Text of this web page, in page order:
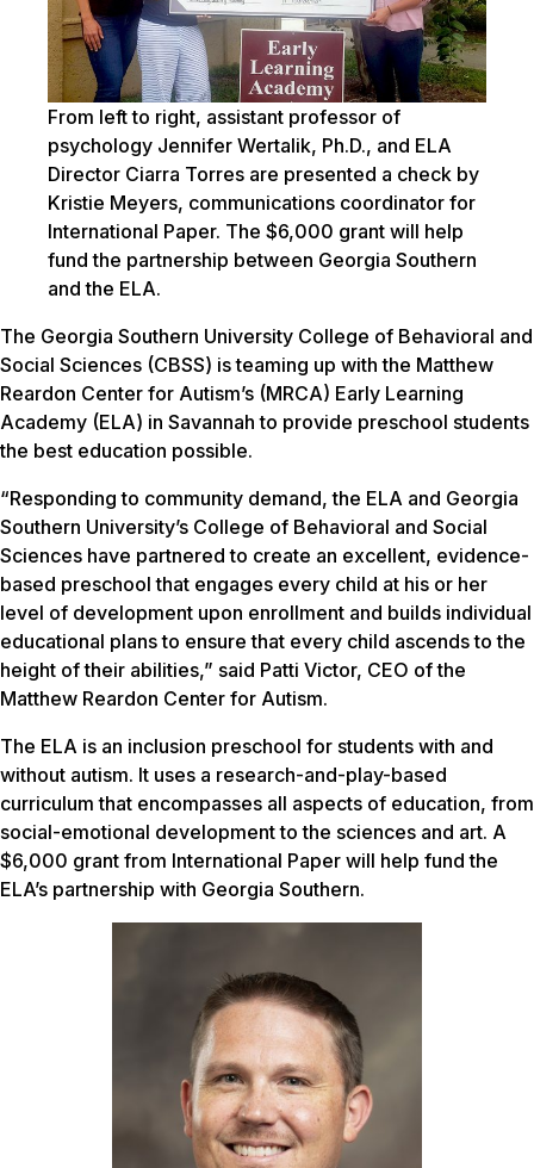
From left to right, assistant professor of
psychology Jennifer Wertalik, Ph.D., and ELA
Director Ciarra Torres are presented a check by
Kristie Meyers, communications coordinator for
International Paper. The $6,000 grant will help
fund the partnership between Georgia Southern
and the ELA.
The Georgia Southern University College of Behavioral and
Social Sciences (CBSS) is teaming up with the Matthew
Reardon Center for Autism’s (MRCA) Early Learning
Academy (ELA) in Savannah to provide preschool students
the best education possible.
“Responding to community demand, the ELA and Georgia
Southern University’s College of Behavioral and Social
Sciences have partnered to create an excellent, evidence-
based preschool that engages every child at his or her
level of development upon enrollment and builds individual
educational plans to ensure that every child ascends to the
height of their abilities,” said Patti Victor, CEO of the
Matthew Reardon Center for Autism.
The ELA is an inclusion preschool for students with and
without autism. It uses a research-and-play-based
curriculum that encompasses all aspects of education, from
social-emotional development to the sciences and art. A
$6,000 grant from International Paper will help fund the
ELA’s partnership with Georgia Southern.